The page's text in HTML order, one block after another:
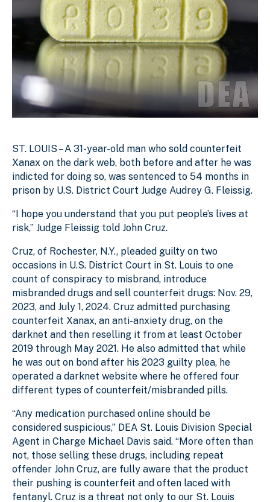
ST. LOUIS – A 31-year-old man who sold counterfeit
Xanax on the dark web, both before and after he was
indicted for doing so, was sentenced to 54 months in
prison by U.S. District Court Judge Audrey G. Fleissig.
“I hope you understand that you put people’s lives at
risk,” Judge Fleissig told John Cruz.
Cruz, of Rochester, N.Y., pleaded guilty on two
occasions in U.S. District Court in St. Louis to one
count of conspiracy to misbrand, introduce
misbranded drugs and sell counterfeit drugs: Nov. 29,
2023, and July 1, 2024. Cruz admitted purchasing
counterfeit Xanax, an anti-anxiety drug, on the
darknet and then reselling it from at least October
2019 through May 2021. He also admitted that while
he was out on bond after his 2023 guilty plea, he
operated a darknet website where he offered four
different types of counterfeit/misbranded pills.
“Any medication purchased online should be
considered suspicious,” DEA St. Louis Division Special
Agent in Charge Michael Davis said. “More often than
not, those selling these drugs, including repeat
offender John Cruz, are fully aware that the product
their pushing is counterfeit and often laced with
fentanyl. Cruz is a threat not only to our St. Louis